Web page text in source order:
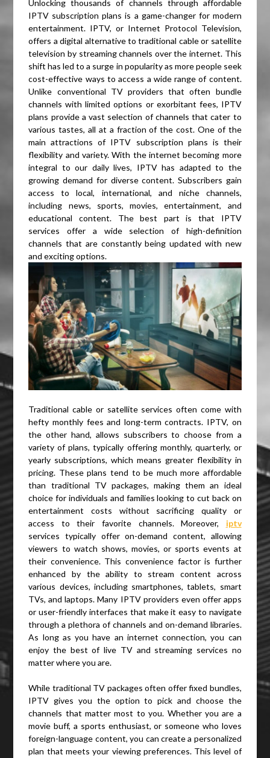
Unlocking thousands of channels through affordable
IPTV subscription plans is a game-changer for modern
entertainment. IPTV, or Internet Protocol Television,
offers a digital alternative to traditional cable or satellite
television by streaming channels over the internet. This
shift has led to a surge in popularity as more people seek
cost-effective ways to access a wide range of content.
Unlike conventional TV providers that often bundle
channels with limited options or exorbitant fees, IPTV
plans provide a vast selection of channels that cater to
various tastes, all at a fraction of the cost. One of the
main attractions of IPTV subscription plans is their
flexibility and variety. With the internet becoming more
integral to our daily lives, IPTV has adapted to the
growing demand for diverse content. Subscribers gain
access to local, international, and niche channels,
including news, sports, movies, entertainment, and
educational content. The best part is that IPTV
services offer a wide selection of high-definition
channels that are constantly being updated with new
and exciting options.
Traditional cable or satellite services often come with
hefty monthly fees and long-term contracts. IPTV, on
the other hand, allows subscribers to choose from a
variety of plans, typically offering monthly, quarterly, or
yearly subscriptions, which means greater flexibility in
pricing. These plans tend to be much more affordable
than traditional TV packages, making them an ideal
choice for individuals and families looking to cut back on
entertainment costs without sacrificing quality or
access to their favorite channels. Moreover, iptv
services typically offer on-demand content, allowing
viewers to watch shows, movies, or sports events at
their convenience. This convenience factor is further
enhanced by the ability to stream content across
various devices, including smartphones, tablets, smart
TVs, and laptops. Many IPTV providers even offer apps
or user-friendly interfaces that make it easy to navigate
through a plethora of channels and on-demand libraries.
As long as you have an internet connection, you can
enjoy the best of live TV and streaming services no
matter where you are.
While traditional TV packages often offer fixed bundles,
IPTV gives you the option to pick and choose the
channels that matter most to you. Whether you are a
movie buff, a sports enthusiast, or someone who loves
foreign-language content, you can create a personalized
plan that meets your viewing preferences. This level of